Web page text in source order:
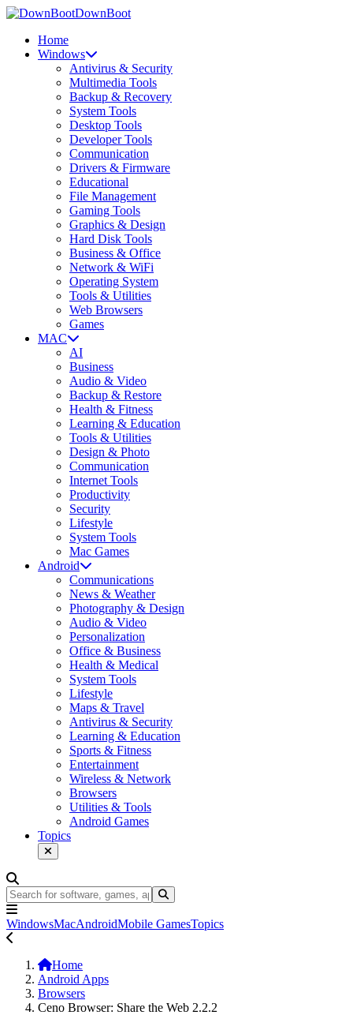
DownBoot
Home
Windows
Antivirus & Security
Multimedia Tools
Backup & Recovery
System Tools
Desktop Tools
Developer Tools
Communication
Drivers & Firmware
Educational
File Management
Gaming Tools
Graphics & Design
Hard Disk Tools
Business & Office
Network & WiFi
Operating System
Tools & Utilities
Web Browsers
Games
MAC
AI
Business
Audio & Video
Backup & Restore
Health & Fitness
Learning & Education
Tools & Utilities
Design & Photo
Communication
Internet Tools
Productivity
Security
Lifestyle
System Tools
Mac Games
Android
Communications
News & Weather
Photography & Design
Audio & Video
Personalization
Office & Business
Health & Medical
System Tools
Lifestyle
Maps & Travel
Antivirus & Security
Learning & Education
Sports & Fitness
Entertainment
Wireless & Network
Browsers
Utilities & Tools
Android Games
Topics
WindowsMacAndroidMobile GamesTopics
Home
Android Apps
Browsers
Ceno Browser: Share the Web 2.2.2